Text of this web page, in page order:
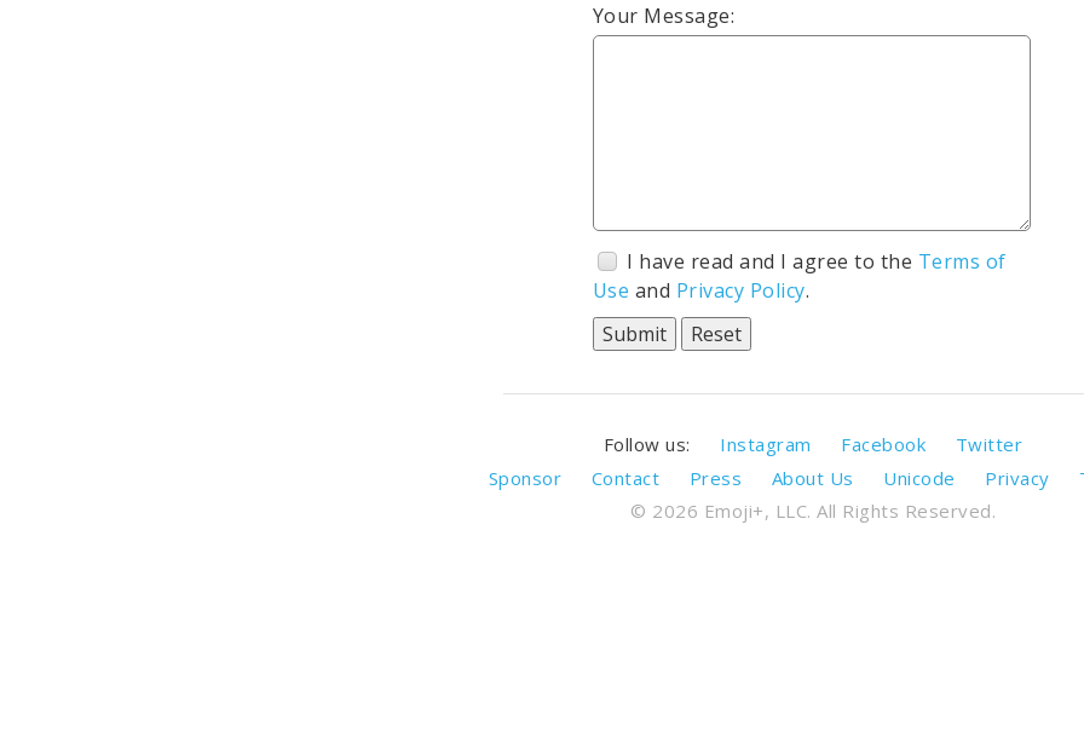
Your Message:
I have read and I agree to the Terms of
Use and Privacy Policy.
Follow us: Instagram Facebook
Twitter
Sponsor
Contact Press About Us Unicode Privacy
© 2026 Emoji+, LLC. All Rights Reserved.